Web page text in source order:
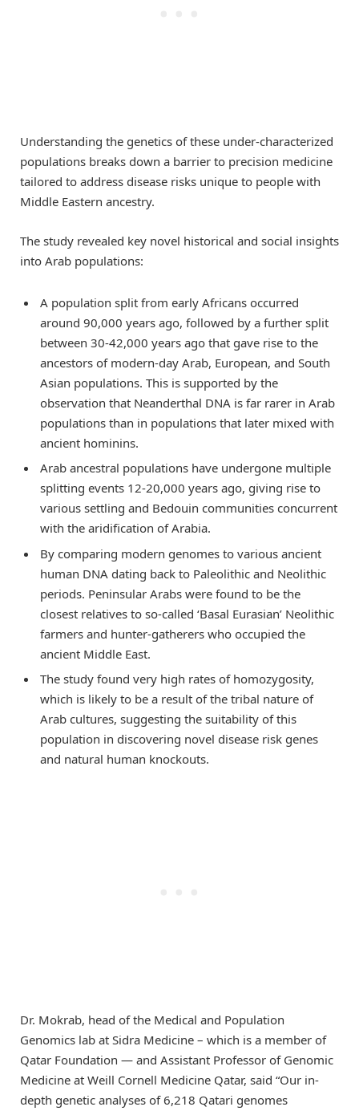
Understanding the genetics of these under-characterized
populations breaks down a barrier to precision medicine
tailored to address disease risks unique to people with
Middle Eastern ancestry.
The study revealed key novel historical and social insights
into Arab populations:
A population split from early Africans occurred
around 90,000 years ago, followed by a further split
between 30-42,000 years ago that gave rise to the
ancestors of modern-day Arab, European, and South
Asian populations. This is supported by the
observation that Neanderthal DNA is far rarer in Arab
populations than in populations that later mixed with
ancient hominins.
Arab ancestral populations have undergone multiple
splitting events 12-20,000 years ago, giving rise to
various settling and Bedouin communities concurrent
with the aridification of Arabia.
By comparing modern genomes to various ancient
human DNA dating back to Paleolithic and Neolithic
periods. Peninsular Arabs were found to be the
closest relatives to so-called ‘Basal Eurasian’ Neolithic
farmers and hunter-gatherers who occupied the
ancient Middle East.
The study found very high rates of homozygosity,
which is likely to be a result of the tribal nature of
Arab cultures, suggesting the suitability of this
population in discovering novel disease risk genes
and natural human knockouts.
Dr. Mokrab, head of the Medical and Population
Genomics lab at Sidra Medicine – which is a member of
Qatar Foundation — and Assistant Professor of Genomic
Medicine at Weill Cornell Medicine Qatar, said “Our in-
depth genetic analyses of 6,218 Qatari genomes